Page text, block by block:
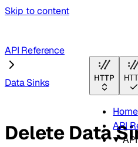
Skip to content
HTTP
Home
API
API Reference
Data Sinks
Delete Data